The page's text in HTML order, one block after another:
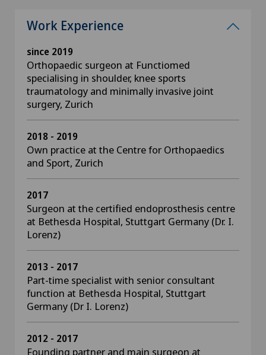
Work Experience
since 2019
Orthopaedic surgeon at Functiomed
specialising in shoulder, knee sports
traumatology and minimally invasive joint
surgery, Zurich
2018 - 2019
Own practice at the Centre for Orthopaedics
and Sport, Zurich
2017
Surgeon at the certified endoprosthesis centre
at Bethesda Hospital, Stuttgart Germany (Dr. I.
Lorenz)
2013 - 2017
Part-time specialist with senior consultant
function at Bethesda Hospital, Stuttgart
Germany (Dr I. Lorenz)
2012 - 2017
Founding partner and main surgeon at